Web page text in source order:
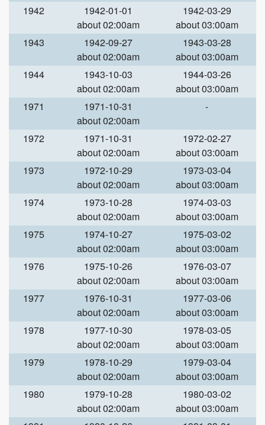
1942
1942-01-01
about 02:00am
1942-03-29
about 03:00am
1943
1942-09-27
about 02:00am
1943-03-28
about 03:00am
1944
1943-10-03
about 02:00am
1944-03-26
about 03:00am
1971
1971-10-31
about 02:00am
-
1972
1971-10-31
about 02:00am
1972-02-27
about 03:00am
1973
1972-10-29
about 02:00am
1973-03-04
about 03:00am
1974
1973-10-28
about 02:00am
1974-03-03
about 03:00am
1975
1974-10-27
about 02:00am
1975-03-02
about 03:00am
1976
1975-10-26
about 02:00am
1976-03-07
about 03:00am
1977
1976-10-31
about 02:00am
1977-03-06
about 03:00am
1978
1977-10-30
about 02:00am
1978-03-05
about 03:00am
1979
1978-10-29
about 02:00am
1979-03-04
about 03:00am
1980
1979-10-28
about 02:00am
1980-03-02
about 03:00am